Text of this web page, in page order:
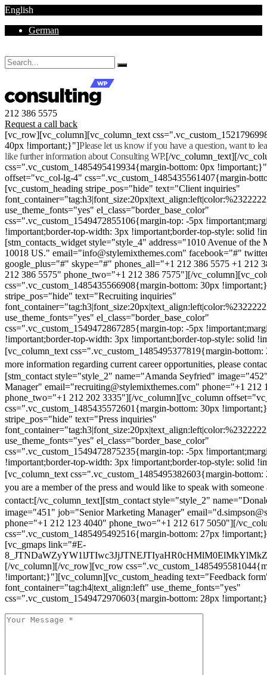
English
German
212 386 5575
Request a call back
[vc_row][vc_column][vc_column_text
40px !important;}"]Please let us know if you have a question, want to
like further information about Consulting WP.[/vc_column_text][/
css=".vc_custom_1485495419934{margin-bottom: 0px
offset="vc_col-lg-4" css=".vc_custom_1485435561407{margin-
[vc_custom_heading stripe_pos="hide" text="Client inquiries"
use_theme_fonts="yes" el_class="border_base_color"
css=".vc_custom_1549472855106{margin-top: -5px
!important;border-top-width: 3px !important;border-top-style: solid
[stm_contacts_widget style="style_4" address="1010 Avenue of
10018 US." email="info@stylemixthemes.com" facebook="#"
google_plus="#" skype="#" phones_all="+1 212 386 5575 +1 212
212 386 5575" phone_two="+1 212 386 7575"][/
css=".vc_custom_1485435566908{margin-bottom: 30px
stripe_pos="hide" text="Recruiting inquiries"
use_theme_fonts="yes" el_class="border_base_color"
css=".vc_custom_1549472867285{margin-top: -5px
!important;border-top-width: 3px !important;border-top-style: solid
[vc_column_text css=".vc_custom_1485495377819{margin-
more information regarding current career opportunities, please
[stm_contact style="style_2" name="Amanda Seyfried"
Manager" email="recruiting@stylemixthemes.com" phone="+1 212
phone_two="+1 212 202 3335"][/vc_column][vc_column
css=".vc_custom_1485435572601{margin-bottom: 30px
stripe_pos="hide" text="Press inquiries"
use_theme_fonts="yes" el_class="border_base_color"
css=".vc_custom_1549472875235{margin-top: -5px
!important;border-top-width: 3px !important;border-top-style: solid
[vc_column_text css=".vc_custom_1485495382603{margin-
you are a member of the press and would like to speak with someone
contact:[/vc_column_text][stm_contact style="style_2"
image="451" job="Senior Marketing Manager"
phone="+1 212 123 4040" phone_two="+1 212 617 5050"][/
css=".vc_custom_1485495492516{margin-bottom: 27px
[vc_gmaps link="#E-
[/vc_column][/vc_row][vc_row
!important;}"][vc_column][vc_custom_heading text="Feedback
font_container="tag:h4|text_align:left" use_theme_fonts="yes"
css=".vc_custom_1549472970603{margin-bottom: 28px